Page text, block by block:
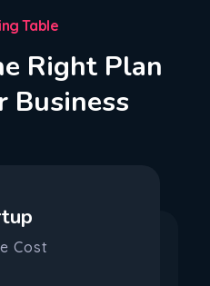
Table
Right Plan
Business
Cost